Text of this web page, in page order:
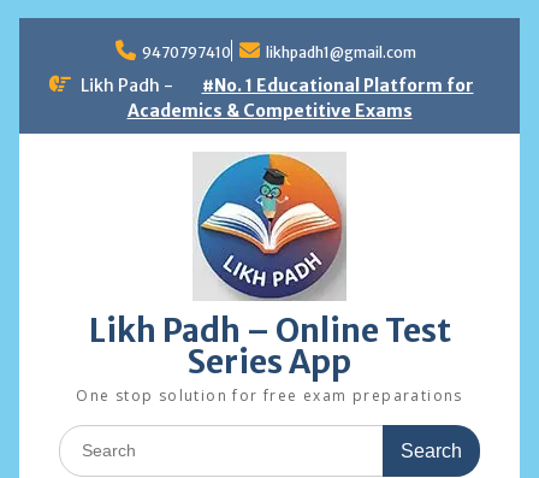
content
9470797410 likhpadh1@gmail.com
Likh Padh -
#No. 1 Educational Platform for
Academics & Competitive Exams
Likh Padh – Online Test
Series App
One stop solution for free exam preparations
Search
for: